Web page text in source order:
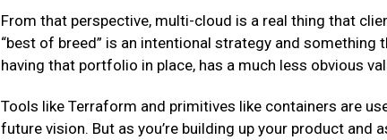
From that perspective, multi-cloud is a real thing that
“best of breed” is an intentional strategy and
having that portfolio in place, has a much less obvious
Tools like Terraform and primitives like containers are
future vision. But as you’re building up your product and